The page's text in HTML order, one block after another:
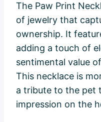
The Paw Print
of jewelry that
ownership. It
adding a touch of
sentimental value
This necklace is
a tribute to the pet
impression on the